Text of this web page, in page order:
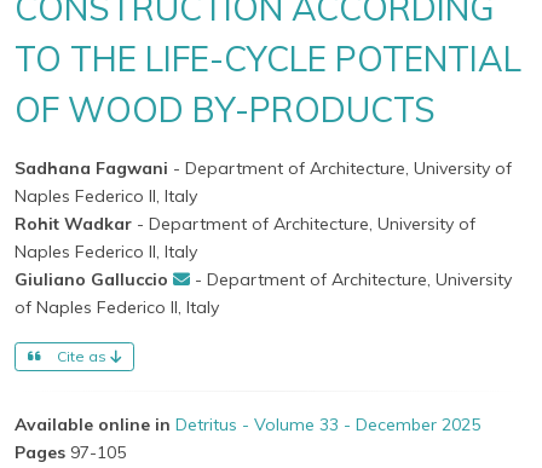
TO THE LIFE-CYCLE POTENTIAL
OF WOOD BY-PRODUCTS
Sadhana Fagwani - Department of Architecture, University of
Naples Federico II, Italy
Rohit Wadkar - Department of Architecture, University of
Naples Federico II, Italy
Giuliano Galluccio
- Department of Architecture, University
of Naples Federico II, Italy
Cite as
Available online in Detritus - Volume 33 - December 2025
Pages 97-105